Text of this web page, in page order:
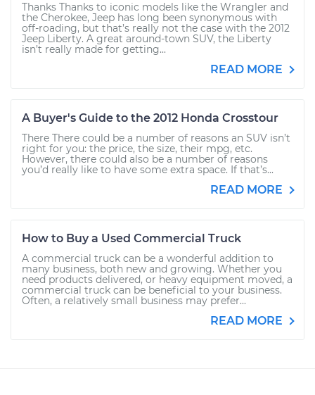
Thanks Thanks to iconic models like the Wrangler and
the Cherokee, Jeep has long been synonymous with
off-roading, but that’s really not the case with the 2012
Jeep Liberty. A great around-town SUV, the Liberty
isn’t really made for getting...
READ MORE
A Buyer's Guide to the 2012 Honda Crosstour
There There could be a number of reasons an SUV isn’t
right for you: the price, the size, their mpg, etc.
However, there could also be a number of reasons
you’d really like to have some extra space. If that’s...
READ MORE
How to Buy a Used Commercial Truck
A commercial truck can be a wonderful addition to
many business, both new and growing. Whether you
need products delivered, or heavy equipment moved, a
commercial truck can be beneficial to your business.
Often, a relatively small business may prefer...
READ MORE